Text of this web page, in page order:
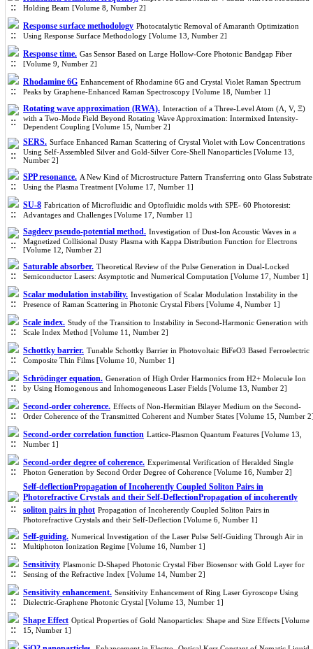
Holding Beam [Volume 8, Number 2]
Response surface methodology Photocatalytic Removal of Amaranth Optimization
Using Response Surface Methodology [Volume 13, Number 2]
Response time. Gas Sensor Based on Large Hollow-Core Photonic Bandgap Fiber
[Volume 9, Number 2]
Rhodamine 6G Enhancement of Rhodamine 6G and Crystal Violet Raman Spectrum
Peaks by Graphene-Enhanced Raman Spectroscopy [Volume 18, Number 1]
Rotating wave approximation (RWA). Interaction of a Three-Level Atom (Λ, V, Ξ)
with a Two-Mode Field Beyond Rotating Wave Approximation: Intermixed Intensity-
Dependent Coupling [Volume 15, Number 2]
SERS. Surface Enhanced Raman Scattering of Crystal Violet with Low Concentrations
Using Self-Assembled Silver and Gold-Silver Core-Shell Nanoparticles [Volume 13,
Number 2]
SPP resonance. A New Kind of Microstructure Pattern Transferring onto Glass Substrate
Using the Plasma Treatment [Volume 17, Number 1]
SU-8 Fabrication of Microfluidic and Optofluidic molds with SPE- 60 Photoresist:
Advantages and Challenges [Volume 17, Number 1]
Sagdeev pseudo-potential method. Investigation of Dust-Ion Acoustic Waves in a
Magnetized Collisional Dusty Plasma with Kappa Distribution Function for Electrons
[Volume 12, Number 2]
Saturable absorber. Theoretical Review of the Pulse Generation in Dual-Locked
Semiconductor Lasers: Asymptotic and Numerical Computation [Volume 17, Number 1]
Scalar modulation instability. Investigation of Scalar Modulation Instability in the
Presence of Raman Scattering in Photonic Crystal Fibers [Volume 4, Number 1]
Scale index. Study of the Transition to Instability in Second-Harmonic Generation with
Scale Index Method [Volume 11, Number 2]
Schottky barrier. Tunable Schottky Barrier in Photovoltaic BiFeO3 Based Ferroelectric
Composite Thin Films [Volume 10, Number 1]
Schrӧdinger equation. Generation of High Order Harmonics from H2+ Molecule Ion
by Using Homogenous and Inhomogeneous Laser Fields [Volume 13, Number 2]
Second-order coherence. Effects of Non-Hermitian Bilayer Medium on the Second-
Order Coherence of the Transmitted Coherent and Number States [Volume 15, Number
Second-order correlation function Lattice-Plasmon Quantum Features [Volume 13,
Number 1]
Second-order degree of coherence. Experimental Verification of Heralded Single
Photon Generation by Second Order Degree of Coherence [Volume 16, Number 2]
Self-deflectionPropagation of Incoherently Coupled Soliton Pairs in
Photorefractive Crystals and their Self-DeflectionPropagation of incoherently
soliton pairs in phot Propagation of Incoherently Coupled Soliton Pairs in
Photorefractive Crystals and their Self-Deflection [Volume 6, Number 1]
Self-guiding. Numerical Investigation of the Laser Pulse Self-Guiding Through Air in
Multiphoton Ionization Regime [Volume 16, Number 1]
Sensitivity Plasmonic D-Shaped Photonic Crystal Fiber Biosensor with Gold Layer for
Sensing of the Refractive Index [Volume 14, Number 2]
Sensitivity enhancement. Sensitivity Enhancement of Ring Laser Gyroscope Using
Dielectric-Graphene Photonic Crystal [Volume 13, Number 1]
Shape Effect Optical Properties of Gold Nanoparticles: Shape and Size Effects [Volume
15, Number 1]